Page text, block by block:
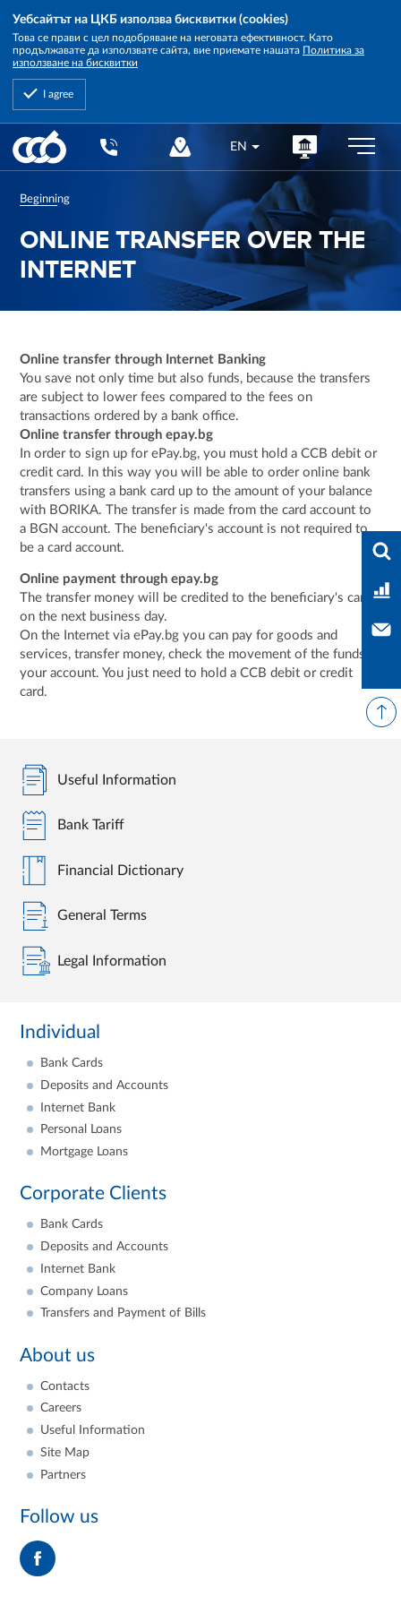
Уебсайтът на ЦКБ използва бисквитки (cookies)
Това се прави с цел подобряване на неговата ефективност. Като
продължавате да използвате сайта, вие приемате нашата Политика за
използване на бисквитки
I agree
Central
Cooperative
Bank
EN
Beginning
ONLINE TRANSFER OVER THE
INTERNET
Online transfer through Internet Banking
You save not only time but also funds, because the transfers
are subject to lower fees compared to the fees on
transactions ordered by a bank office.
Online transfer through epay.bg
In order to sign up for ePay.bg, you must hold a CCB debit or
credit card. In this way you will be able to order online bank
transfers using a bank card up to the amount of your balance
with BORIKA. The transfer is made from the card account to
a BGN account. The beneficiary's account is not required to
be a card account.
Online payment through epay.bg
The transfer money will be credited to the beneficiary's card
on the next business day.
On the Internet via ePay.bg you can pay for goods and
services, transfer money, check the movement of the funds in
your account. You just need to hold a CCB debit or credit
card.
Useful Information
Bank Tariff
Financial Dictionary
General Terms
Legal Information
Individual
Bank Cards
Deposits and Accounts
Internet Bank
Personal Loans
Mortgage Loans
Corporate Clients
Bank Cards
Deposits and Accounts
Internet Bank
Company Loans
Transfers and Payment of Bills
About us
Contacts
Careers
Useful Information
Site Map
Partners
Follow us